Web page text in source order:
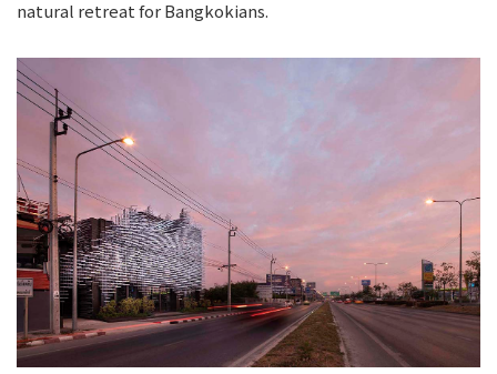
natural retreat for Bangkokians.